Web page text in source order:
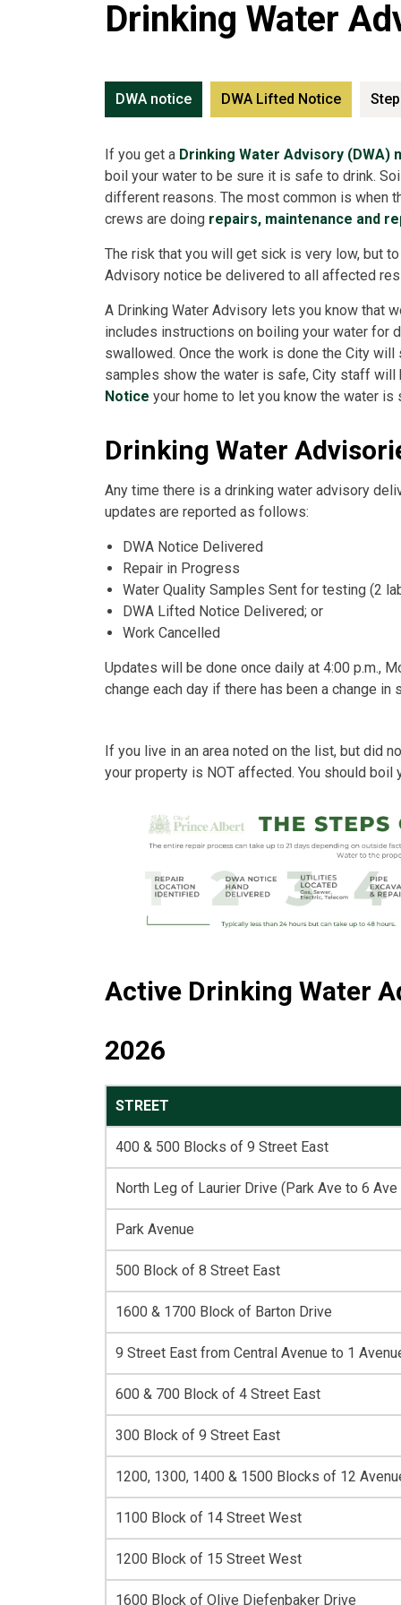
Drinking Water
DWA notice DWA Lifted Notice
If you get a Drinking Water Advisory (DWA)
boil your water to be sure it is safe to drink.
different reasons. The most common is when
crews are doing repairs, maintenance and
The risk that you will get sick is very low, but
Advisory notice be delivered to all affected
A Drinking Water Advisory lets you know that
includes instructions on boiling your water for
swallowed. Once the work is done the City
samples show the water is safe, City staff will
Notice your home to let you know the water
Drinking Water
Any time there is a drinking water advisory
updates are reported as follows:
DWA Notice Delivered
Repair in Progress
Water Quality Samples Sent for testing (2
DWA Lifted Notice Delivered; or
Work Cancelled
Updates will be done once daily at 4:00 p.m.,
change each day if there has been a change
If you live in an area noted on the list, but did
your property is NOT affected. You should boil
Active Drinking Water
2026
STREET
400 & 500 Blocks of 9 Street East
North Leg of Laurier Drive (Park Ave to 6 Ave
Park Avenue
500 Block of 8 Street East
1600 & 1700 Block of Barton Drive
9 Street East from Central Avenue to 1
600 & 700 Block of 4 Street East
300 Block of 9 Street East
1200, 1300, 1400 & 1500 Blocks of 12
1100 Block of 14 Street West
1200 Block of 15 Street West
1600 Block of Olive Diefenbaker Drive